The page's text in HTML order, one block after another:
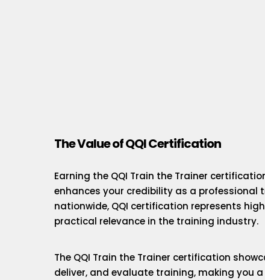
The Value of QQI Certification
Earning the QQI Train the Trainer
enhances your credibility as a professional
nationwide, QQI certification represents
practical relevance in the training industry.
The QQI Train the Trainer certification
deliver, and evaluate training, making you